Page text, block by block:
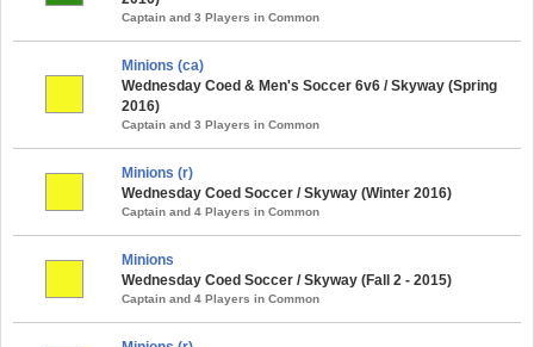
Captain and 3 Players in Common
Minions (ca)
Wednesday Coed & Men's Soccer 6v6 / Skyway (Spring
2016)
Captain and 3 Players in Common
Minions (r)
Wednesday Coed Soccer / Skyway (Winter 2016)
Captain and 4 Players in Common
Minions
Wednesday Coed Soccer / Skyway (Fall 2 - 2015)
Captain and 4 Players in Common